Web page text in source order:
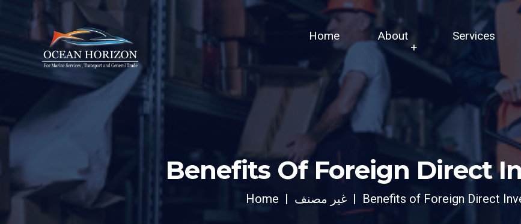
Home About Services
Benefits Of Foreign Direct
Home غير مصنف Benefits of Foreign Direct